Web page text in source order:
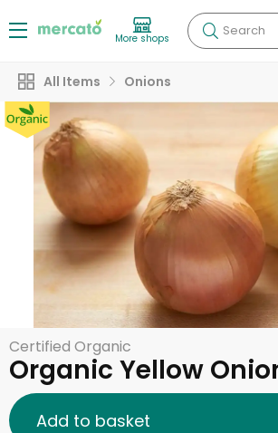
More shops Search
All Items Onions
Certified Organic
Organic Yellow
Add to basket